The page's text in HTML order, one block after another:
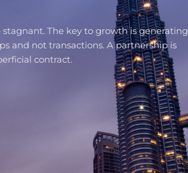
The key to growth is generating
and not transactions. A partnership is
contract.